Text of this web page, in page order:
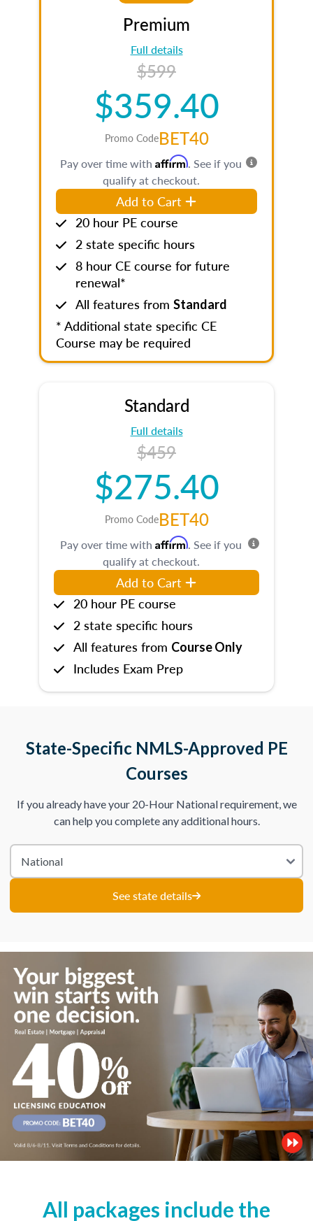
Premium
Full details
$599
$359.40
Promo CodeBET40
Pay over time with Affirm. See if you
qualify at checkout.
Add to Cart
20 hour PE course
2 state specific hours
8 hour CE course for future
renewal*
All features from Standard
* Additional state specific CE
Course may be required
Standard
Full details
$459
$275.40
Promo CodeBET40
Pay over time with Affirm. See if you
qualify at checkout.
Add to Cart
20 hour PE course
2 state specific hours
All features from Course Only
Includes Exam Prep
State-Specific NMLS-Approved PE
Courses
If you already have your 20-Hour National requirement, we
can help you complete any additional hours.
See state details
All packages include the